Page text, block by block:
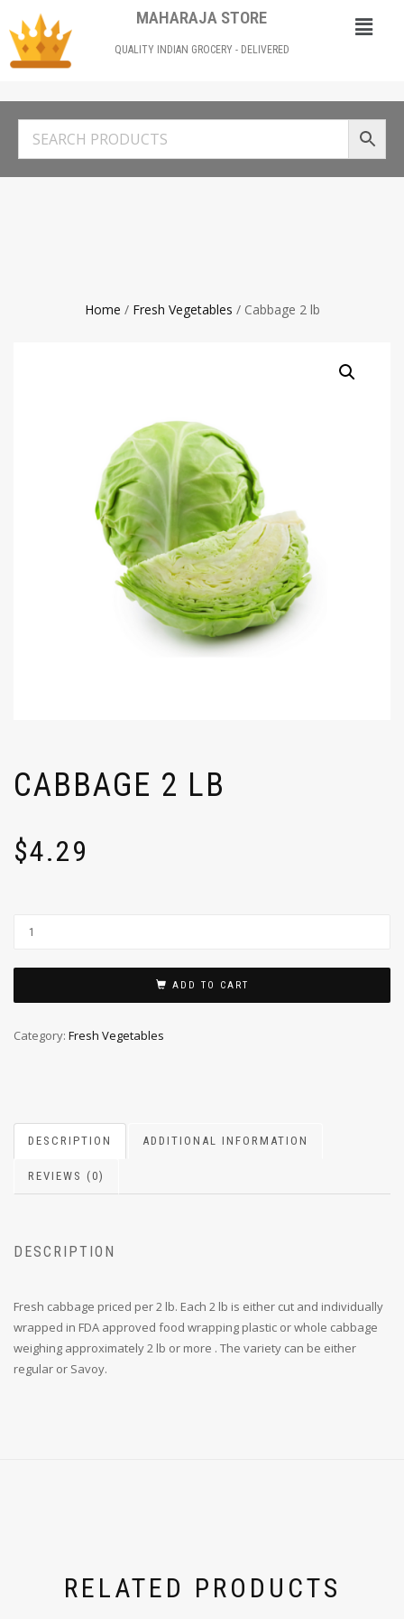
MAHARAJA STORE
QUALITY INDIAN GROCERY - DELIVERED
Home / Fresh Vegetables / Cabbage 2 lb
CABBAGE 2 LB
$4.29
ADD TO CART
Category: Fresh Vegetables
DESCRIPTION ADDITIONAL INFORMATION
REVIEWS (0)
DESCRIPTION
Fresh cabbage priced per 2 lb. Each 2 lb is either cut and individually
wrapped in FDA approved food wrapping plastic or whole cabbage
weighing approximately 2 lb or more . The variety can be either
regular or Savoy.
RELATED PRODUCTS